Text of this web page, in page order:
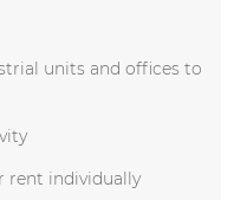
units and offices to
rent individually